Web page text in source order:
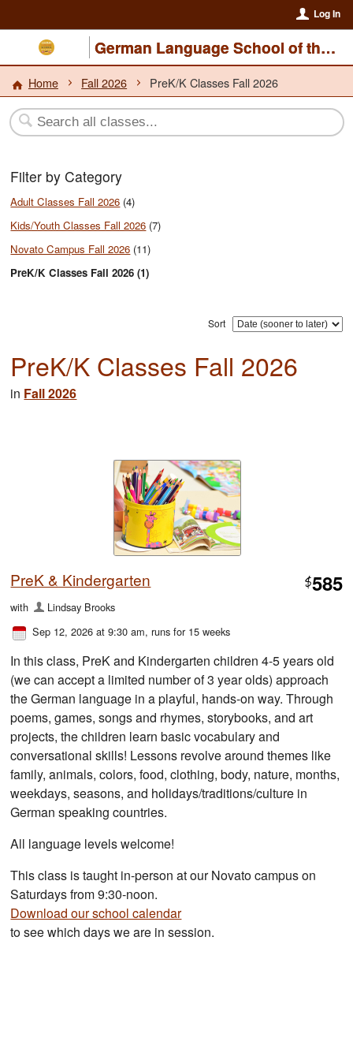
Log In
German Language School of the North Bay
Home Fall 2026 PreK/K Classes Fall 2026
Filter by Category
Adult Classes Fall 2026 (4)
Kids/Youth Classes Fall 2026 (7)
Novato Campus Fall 2026 (11)
PreK/K Classes Fall 2026 (1)
Sort
PreK/K Classes Fall 2026
in Fall 2026
PreK & Kindergarten $585
with
Lindsay Brooks
Sep 12, 2026 at 9:30 am, runs for 15 weeks
In this class, PreK and Kindergarten children 4-5 years old
(we can accept a limited number of 3 year olds) approach
the German language in a playful, hands-on way. Through
poems, games, songs and rhymes, storybooks, and art
projects, the children learn basic vocabulary and
conversational skills! Lessons revolve around themes like
family, animals, colors, food, clothing, body, nature, months,
weekdays, seasons, and holidays/traditions/culture in
German speaking countries.
All language levels welcome!
This class is taught in-person at our Novato campus on
Saturdays from 9:30-noon.
Download our school calendar
to see which days we are in session.